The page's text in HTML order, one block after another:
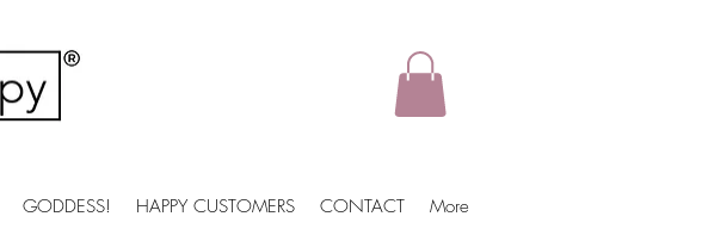
GODDESS! HAPPY CUSTOMERS CONTACT More